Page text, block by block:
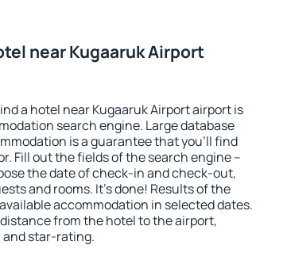
near Kugaaruk Airport
a hotel near Kugaaruk Airport airport is
search engine. Large database
is a guarantee that you'll find
Fill out the fields of the search engine –
the date of check-in and check-out,
and rooms. It's done! Results of the
accommodation in selected dates.
from the hotel to the airport,
and star-rating.